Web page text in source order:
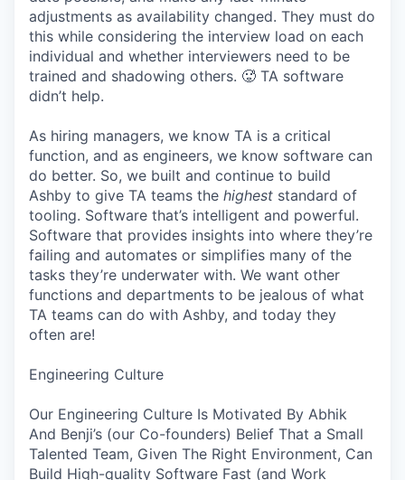
adjustments as availability changed. They must do
this while considering the interview load on each
individual and whether interviewers need to be
trained and shadowing others. 🥵 TA software
didn’t help.
As hiring managers, we know TA is a critical
function, and as engineers, we know software can
do better. So, we built and continue to build
Ashby to give TA teams the highest standard of
tooling. Software that’s intelligent and powerful.
Software that provides insights into where they’re
failing and automates or simplifies many of the
tasks they’re underwater with. We want other
functions and departments to be jealous of what
TA teams can do with Ashby, and today they
often are!
Engineering Culture
Our Engineering Culture Is Motivated By Abhik
And Benji’s (our Co-founders) Belief That a Small
Talented Team, Given The Right Environment, Can
Build High-quality Software Fast (and Work